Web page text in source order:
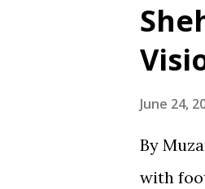
June 24,
By
with